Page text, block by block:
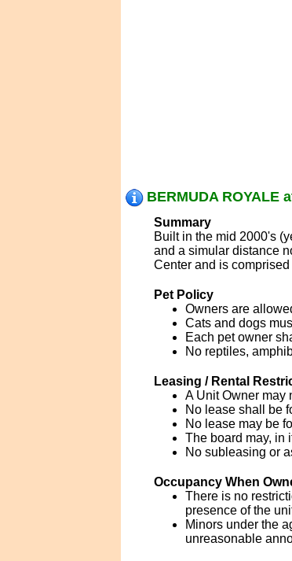
BERMUDA ROYALE
Summary
Built in the mid 2000's
and a simular distance
Center and is
Pet Policy
Owners are
Cats and dogs
Each pet owner
No reptiles,
Leasing / Rental
A Unit Owner may
No lease shall be
No lease may be
The board may, in
No subleasing or
Occupancy When
There is no
presence of the
Minors under the
unreasonable